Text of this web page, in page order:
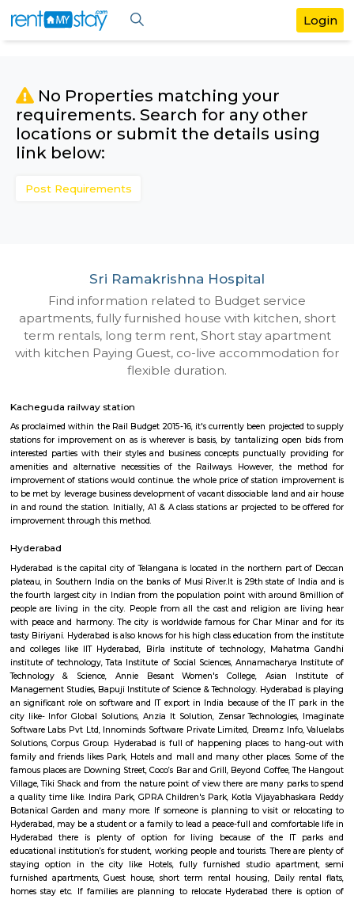
No Properties matching your
requirements. Search for any
locations or submit the details
link below:
Sri Ramakrishna Hospital
Find information related to Budget
apartments, fully furnished house with
with kitchen Paying Guest, co-live
flexible duration.
Kacheguda railway station
As proclaimed within the Rail Budget 2015-16, it's currently been
stations for improvement on as is wherever is basis, by tantalizing
amenities and alternative necessities of the Railways. However, the
improvement of stations would continue. the whole price of station
to be met by leverage business development of vacant dissociable land
in and round the station. Initially, A1 & A class stations ar projected to
improvement through this method.
Hyderabad
Hyderabad is the capital city of Telangana is located in the northern
plateau, in Southern India on the banks of Musi River.It is 29th state of
the fourth largest city in Indian from the population point with around
people are living in the city. People from all the cast and religion are
with peace and harmony. The city is worldwide famous for Char
tasty Biriyani. Hyderabad is also knows for his high class education from
and colleges like IIT Hyderabad, Birla institute of technology,
institute of technology, Tata Institute of Social Sciences,
Technology & Science, Annie Besant Women's College, Asian
Management Studies, Bapuji Institute of Science & Technology.
an significant role on software and IT export in India because of the IT
city like- Infor Global Solutions, Anzia It Solution, Zensar
Software Labs Pvt Ltd, Innominds Software Private Limited, Dreamz
Solutions, Corpus Group. Hyderabad is full of happening places to
family and friends likes Park, Hotels and mall and many other places.